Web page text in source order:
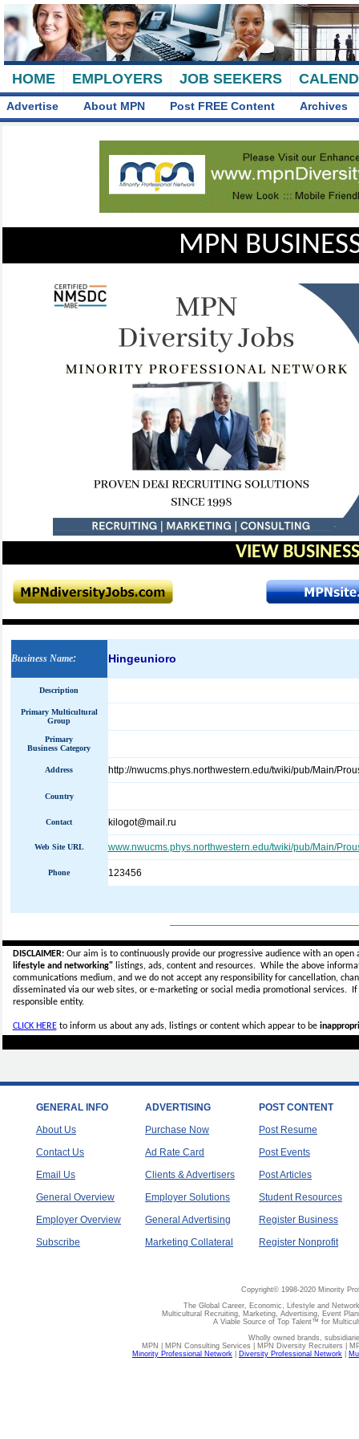
HOME EMPLOYERS JOB SEEKERS
Advertise About MPN Post FREE Content Archives
MPN
VIEW
Business Name: Hingeunioro
Description
Primary Multicultural
Group
Primary
Business Category
Address http://nwucms.phys.northwestern.edu/twiki/pub/Main/
Country
Contact kilogot@mail.ru
Web Site URL www.nwucms.phys.northwestern.edu/twiki/pub/Main/
Phone 123456
DISCLAIMER:Our aim is to continuously provide our progressive audience with an
lifestyle and networking"listings, ads, content and resources. While the above
communications medium, and we do not accept anyresponsibility for cancellation,
disseminated via our web sites, or e-marketing or social media promotional services.
responsible entity.
CLICK HEREto inform us about any ads, listings or content which appear to be
GENERAL INFO
About Us
Contact Us
Email Us
General Overview
Employer Overview
Subscribe
ADVERTISING
Purchase Now
Ad Rate Card
Clients & Advertisers
Employer Solutions
General Advertising
Marketing Collateral
POST CONTENT
Post Resume
Post Events
Post Articles
Student Resources
Register Business
Register Nonprofit
Copyright© 1998-2020 Minority
The Global Career, Economic, Lifestyle and
Multicultural Recruiting, Marketing, Advertising, Event
A Viable Source of Top Talent™ for
Wholly owned brands,
MPN | MPN Consulting Services | MPN Diversity Recruiters |
Minority Professional Network
Diversity Professional Network